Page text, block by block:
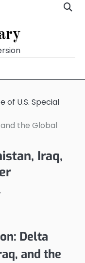
of U.S. Special
the Global
Iraq,
Delta
and the